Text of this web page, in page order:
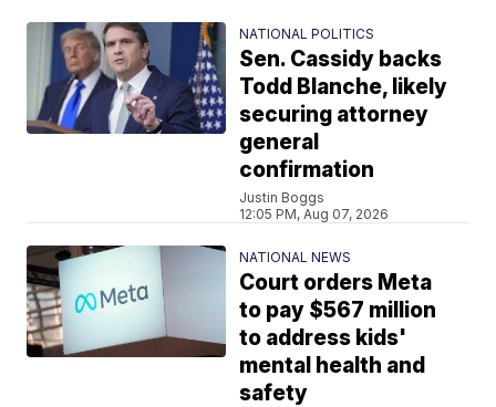
NATIONAL POLITICS
Sen. Cassidy backs
Todd Blanche, likely
securing attorney
general
confirmation
Justin Boggs
12:05 PM, Aug 07, 2026
NATIONAL NEWS
Court orders Meta
to pay $567 million
to address kids'
mental health and
safety